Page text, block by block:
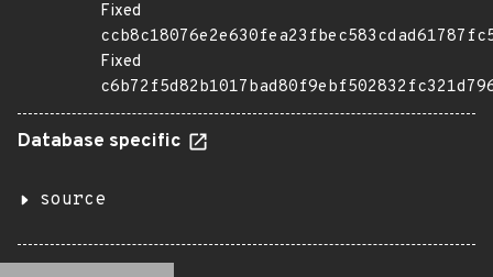
Fixed
Fixed
Database specific
source